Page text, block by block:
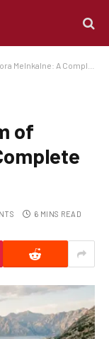
A Complete Travel Guide
of
6 MINS READ